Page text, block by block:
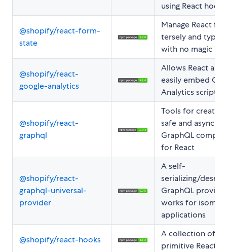
using React hooks
@shopify/react-form-
state
Manage React
tersely and type-
with no magic
@shopify/react-
google-analytics
Allows React
easily embed
Analytics scripts
@shopify/react-
graphql
Tools for
safe and
GraphQL
for React
@shopify/react-
graphql-universal-
provider
A self-
serializing/
GraphQL
works for
applications
@shopify/react-hooks
A collection of
primitive React